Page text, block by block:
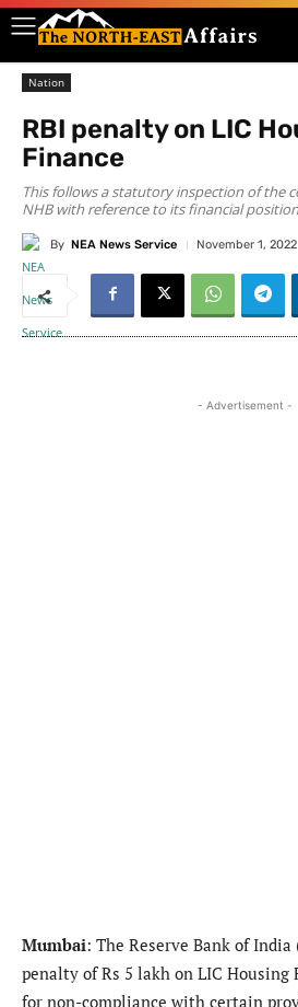
Nation
RBI penalty on LIC
Finance
This follows a statutory inspection of the
NHB with reference to its financial
By NEA News Service November 1, 2022
- Advertisement -
Mumbai: The Reserve Bank of India
penalty of Rs 5 lakh on LIC Housing
for non-compliance with certain